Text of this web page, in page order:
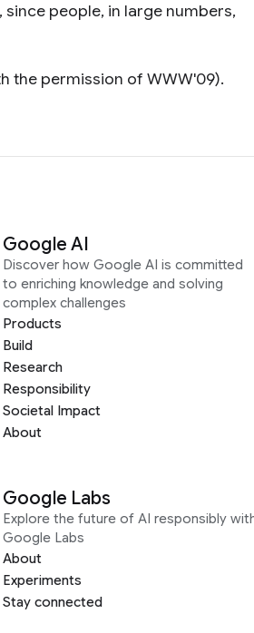
people, in large numbers,
the permission of WWW'09).
Google AI
Discover how Google AI is committed
to enriching knowledge and solving
complex challenges
Products
Build
Research
Responsibility
Societal Impact
About
Google Labs
Explore the future of AI responsibly
Google Labs
About
Experiments
Stay connected